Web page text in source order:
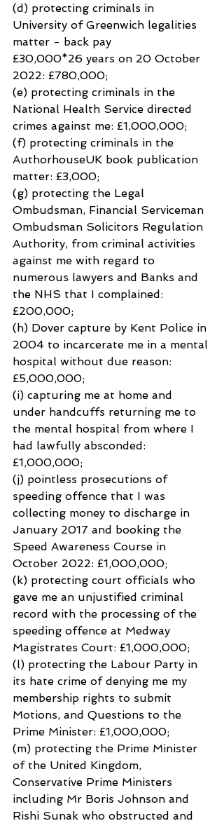
(d) protecting criminals in
University of Greenwich legalities
matter - back pay
£30,000*26 years on 20 October
2022: £780,000;
(e) protecting criminals in the
National Health Service directed
crimes against me: £1,000,000;
(f) protecting criminals in the
AuthorhouseUK book publication
matter: £3,000;
(g) protecting the Legal
Ombudsman, Financial Serviceman
Ombudsman Solicitors Regulation
Authority, from criminal activities
against me with regard to
numerous lawyers and Banks and
the NHS that I complained:
£200,000;
(h) Dover capture by Kent Police in
2004 to incarcerate me in a mental
hospital without due reason:
£5,000,000;
(i) capturing me at home and
under handcuffs returning me to
the mental hospital from where I
had lawfully absconded:
£1,000,000;
(j) pointless prosecutions of
speeding offence that I was
collecting money to discharge in
January 2017 and booking the
Speed Awareness Course in
October 2022: £1,000,000;
(k) protecting court officials who
gave me an unjustified criminal
record with the processing of the
speeding offence at Medway
Magistrates Court: £1,000,000;
(l) protecting the Labour Party in
its hate crime of denying me my
membership rights to submit
Motions, and Questions to the
Prime Minister: £1,000,000;
(m) protecting the Prime Minister
of the United Kingdom,
Conservative Prime Ministers
including Mr Boris Johnson and
Rishi Sunak who obstructed and